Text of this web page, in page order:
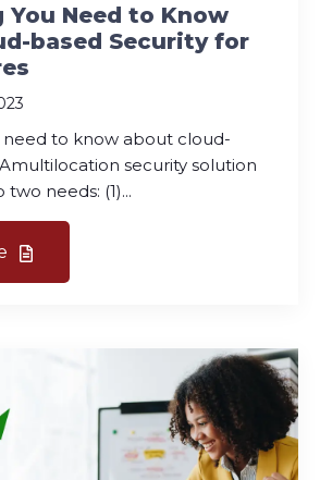
You Need to Know
based Security for
need to know about cloud-
security solution
needs: (1)...